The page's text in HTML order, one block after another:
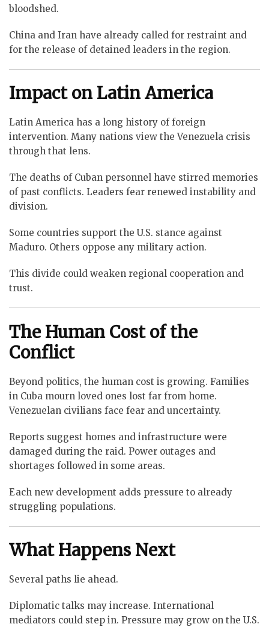
bloodshed.
China and Iran have already called for restraint and
for the release of detained leaders in the region.
Impact on Latin America
Latin America has a long history of foreign
intervention. Many nations view the Venezuela crisis
through that lens.
The deaths of Cuban personnel have stirred memories
of past conflicts. Leaders fear renewed instability and
division.
Some countries support the U.S. stance against
Maduro. Others oppose any military action.
This divide could weaken regional cooperation and
trust.
The Human Cost of the
Conflict
Beyond politics, the human cost is growing. Families
in Cuba mourn loved ones lost far from home.
Venezuelan civilians face fear and uncertainty.
Reports suggest homes and infrastructure were
damaged during the raid. Power outages and
shortages followed in some areas.
Each new development adds pressure to already
struggling populations.
What Happens Next
Several paths lie ahead.
Diplomatic talks may increase. International
mediators could step in. Pressure may grow on the U.S.